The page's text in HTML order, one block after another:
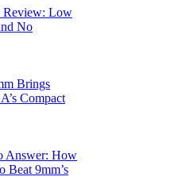
Review: Low
No
Brings
Compact
Answer: How
Beat 9mm’s